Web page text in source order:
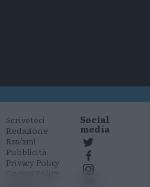
Scriveteci
Redazione
Rss/xml
Pubblicità
Privacy Policy
Cookie Policy
Social
media